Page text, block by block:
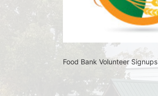
Food Bank Volunteer Signups